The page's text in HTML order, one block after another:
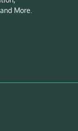
More.